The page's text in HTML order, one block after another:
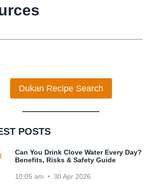
Dukan Recipe Search
POSTS
Can You Drink Clove Water Every Day?
Benefits, Risks & Safety Guide
10:05 am 30 Apr 2026